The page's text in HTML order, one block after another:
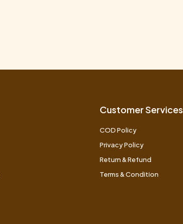
Customer Services
COD Policy
Privacy Policy
Return & Refund
Terms & Condition